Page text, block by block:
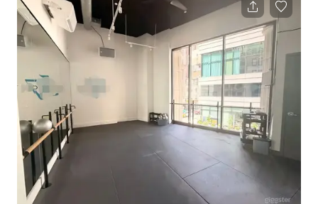
both intimate sessions and high-capacity training formats. The
larger studio accommodates up to 20 people and is well-
suited for group fitness classes, workshops, rehearsals, and
dynamic training sessions. It f